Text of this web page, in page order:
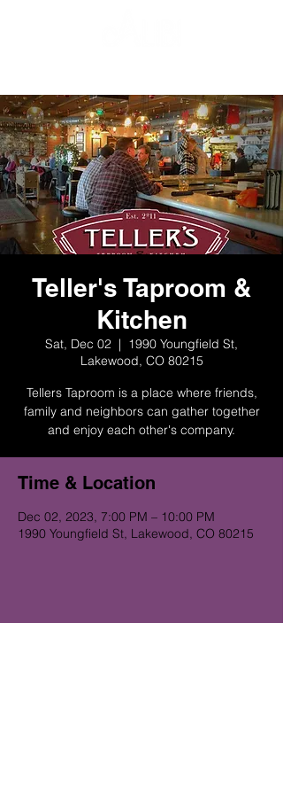
Teller's Taproom &
Kitchen
Sat, Dec 02
  |
1990 Youngfield St,
Lakewood, CO 80215
Tellers Taproom is a place where friends,
family and neighbors can gather together
and enjoy each other's company.
Time & Location
Dec 02, 2023, 7:00 PM – 10:00 PM
1990 Youngfield St, Lakewood, CO 80215